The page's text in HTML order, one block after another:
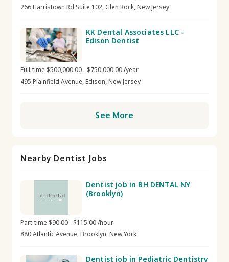
266 Harristown Rd Suite 102, Glen Rock, New Jersey
KK Dental Associates LLC -
Edison Dentist
Full-time $500,000.00 - $750,000.00 /year
495 Plainfield Avenue, Edison, New Jersey
See More
Nearby Dentist Jobs
Dentist job in BH DENTAL NY
(Brooklyn)
Part-time $90.00 - $115.00 /hour
880 Atlantic Avenue, Brooklyn, New York
Dentist job in Pediatric Dentistry